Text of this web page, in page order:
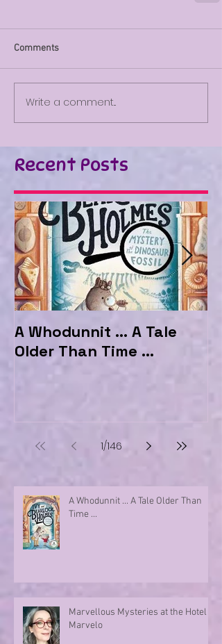
Comments
Write a comment...
Recent Posts
A Whodunnit ... A Tale
Older Than Time ...
1/146
A Whodunnit ... A Tale Older Than
Time ...
Marvellous Mysteries at the Hotel
Marvelo